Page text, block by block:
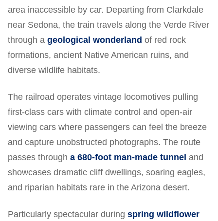
area inaccessible by car. Departing from Clarkdale
near Sedona, the train travels along the Verde River
through a geological wonderland of red rock
formations, ancient Native American ruins, and
diverse wildlife habitats.
The railroad operates vintage locomotives pulling
first-class cars with climate control and open-air
viewing cars where passengers can feel the breeze
and capture unobstructed photographs. The route
passes through a 680-foot man-made tunnel and
showcases dramatic cliff dwellings, soaring eagles,
and riparian habitats rare in the Arizona desert.
Particularly spectacular during spring wildflower